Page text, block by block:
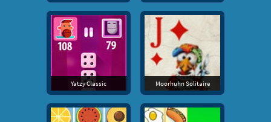
Yatzy Classic Moorhuhn Solitaire